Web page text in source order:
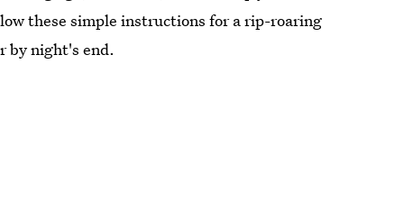
these simple instructions for a rip-roaring
by night's end.